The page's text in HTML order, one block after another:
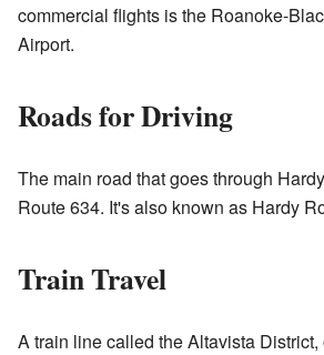
commercial flights is the Roanoke-
Airport.
Roads for Driving
The main road that goes through
Route 634. It's also known as Hardy
Train Travel
A train line called the Altavista